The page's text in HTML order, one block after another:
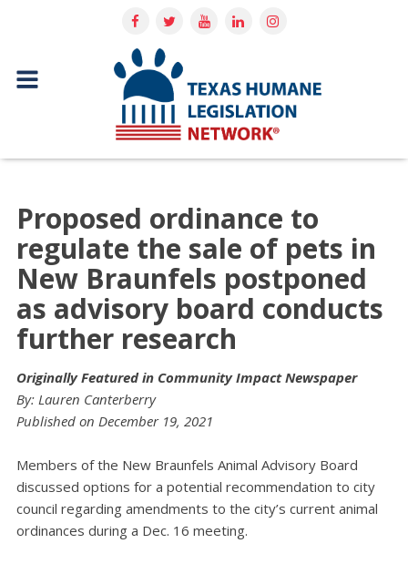
Proposed ordinance to
regulate the sale of pets in
New Braunfels postponed
as advisory board conducts
further research
Originally Featured in Community Impact Newspaper
By: Lauren Canterberry
Published on December 19, 2021
Members of the New Braunfels Animal Advisory Board
discussed options for a potential recommendation to city
council regarding amendments to the city’s current animal
ordinances during a Dec. 16 meeting.